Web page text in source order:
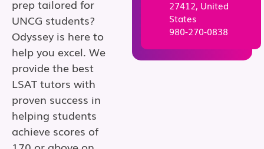
prep tailored for
UNCG students?
Odyssey is here to
help you excel. We
provide the best
LSAT tutors with
proven success in
helping students
achieve scores of
27412, United
States
980-270-0838